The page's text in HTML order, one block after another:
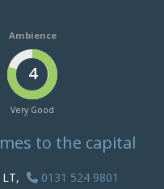
Ambience
4
Very Good
to the capital
0131 524 9801